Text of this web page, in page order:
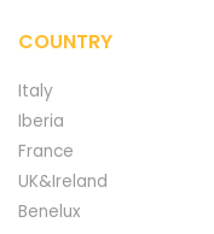
COUNTRY
Italy
Iberia
France
UK&Ireland
Benelux